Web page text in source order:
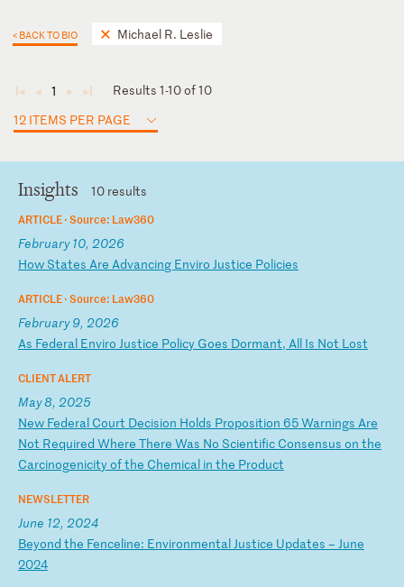
< BACK TO BIO Michael R. Leslie
◄ ◄ 1 ► ►
Results 1-10 of 10
12 ITEMS PER PAGE
Insights 10 results
ARTICLE ·Source: Law360
February 10, 2026
How States Are Advancing Enviro Justice Policies
ARTICLE ·Source: Law360
February 9, 2026
As Federal Enviro Justice Policy Goes Dormant, All Is Not L ost
CLIENT ALERT
May 8, 2025
New Federal Court Decision Holds Proposition 65Warnings Are
Not Required Where There Was No Scientific Consensus on the
Carcinogenicityofthe Chemical in the Product
NEWSLETTER
June 12, 2024
Beyond the Fenceline: Environmental Justice Updates – June
2024